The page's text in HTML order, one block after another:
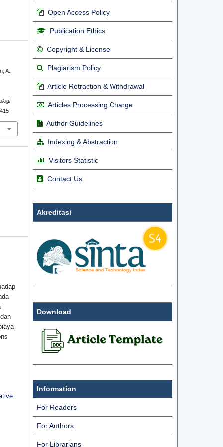
A.
,
Open Access Policy
Publication Ethics
Copyright & License
Plagiarism Policy
Article Retraction & Withdrawal
Articles Processing Charge
Author Guidelines
Indexing & Abstraction
Visitors Statistic
Contact Us
Akreditasi
Download
Information
For Readers
For Authors
For Librarians